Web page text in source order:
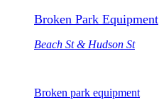
Broken Park Equipment
Beach St & Hudson St
Broken park equipment